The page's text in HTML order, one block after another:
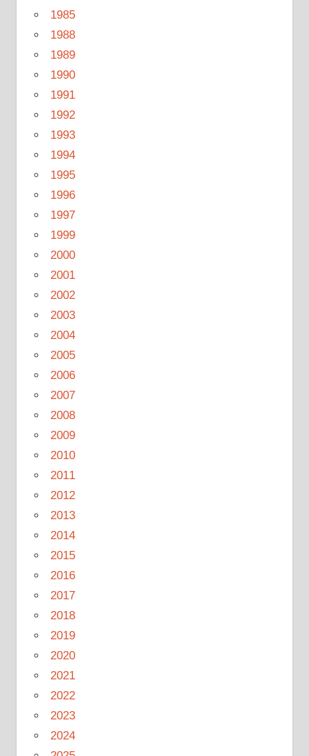
1985
1988
1989
1990
1991
1992
1993
1994
1995
1996
1997
1999
2000
2001
2002
2003
2004
2005
2006
2007
2008
2009
2010
2011
2012
2013
2014
2015
2016
2017
2018
2019
2020
2021
2022
2023
2024